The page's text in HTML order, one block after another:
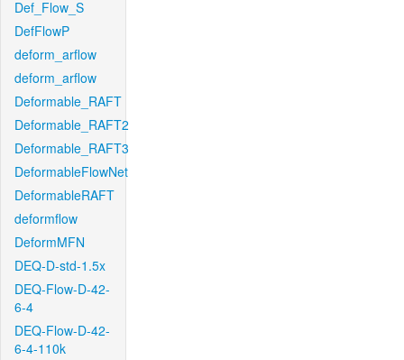
Def_Flow_S
DefFlowP
deform_arflow
deform_arflow
Deformable_RAFT
Deformable_RAFT2
Deformable_RAFT3
DeformableFlowNet
DeformableRAFT
deformflow
DeformMFN
DEQ-D-std-1.5x
DEQ-Flow-D-42-
6-4
DEQ-Flow-D-42-
6-4-110k